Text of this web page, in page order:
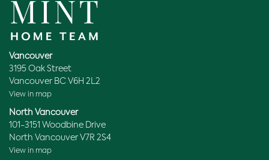
Vancouver
3195 Oak Street
Vancouver BC V6H 2L2
View in map
North Vancouver
101-3151 Woodbine Drive
North Vancouver V7R 2S4
View in map